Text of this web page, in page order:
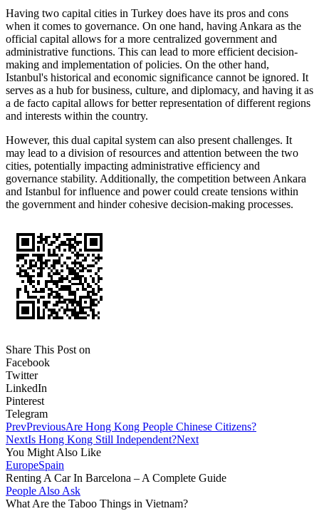
Having two capital cities in Turkey does have its pros and cons
when it comes to governance. On one hand, having Ankara as the
official capital allows for a more centralized government and
administrative functions. This can lead to more efficient decision-
making and implementation of policies. On the other hand,
Istanbul's historical and economic significance cannot be ignored. It
serves as a hub for business, culture, and diplomacy, and having it as
a de facto capital allows for better representation of different regions
and interests within the country.
However, this dual capital system can also present challenges. It
may lead to a division of resources and attention between the two
cities, potentially impacting administrative efficiency and
governance stability. Additionally, the competition between Ankara
and Istanbul for influence and power could create tensions within
the government and hinder cohesive decision-making processes.
Share This Post on
Facebook
Twitter
LinkedIn
Pinterest
Telegram
PrevPreviousAre Hong Kong People Chinese Citizens?
NextIs Hong Kong Still Independent?Next
You Might Also Like
EuropeSpain
Renting A Car In Barcelona – A Complete Guide
People Also Ask
What Are the Taboo Things in Vietnam?